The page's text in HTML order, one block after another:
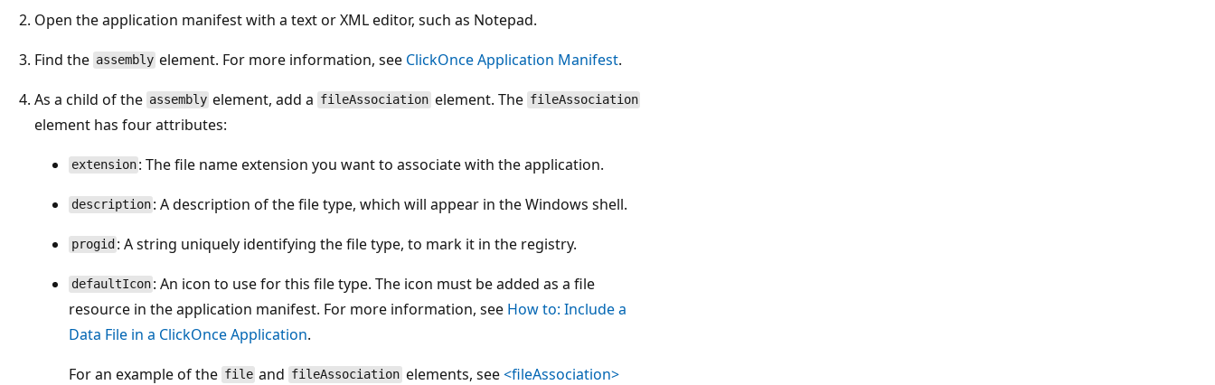
Open the application manifest with a text or XML editor, such as Notepad.
Find the assembly element. For more information, see ClickOnce Application Manifest.
As a child of the assembly element, add a fileAssociation element. The fileAssociation
element has four attributes:
extension : The file name extension you want to associate with the application.
description : A description of the file type, which will appear in the Windows shell.
progid : A string uniquely identifying the file type, to mark it in the registry.
defaultIcon : An icon to use for this file type. The icon must be added as a file
resource in the application manifest. For more information, see How to: Include a
Data File in a ClickOnce Application.
For an example of the file and fileAssociation elements, see<fileAssociation>